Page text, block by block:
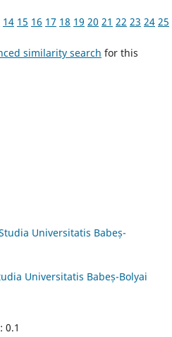
14 15 16 17 18 19 20 21 22 23 24 25
similarity search for this
Universitatis Babeș-
Universitatis Babeș-Bolyai
0.1